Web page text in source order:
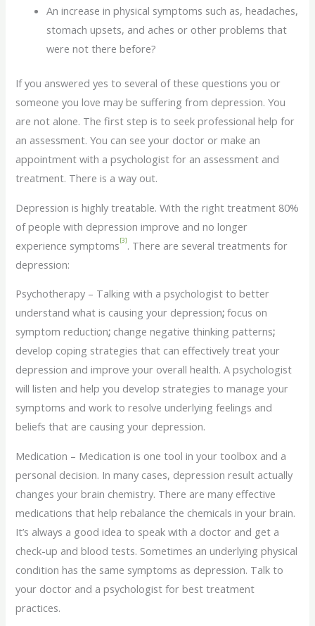
An increase in physical symptoms such as, headaches,
stomach upsets, and aches or other problems that
were not there before?
If you answered yes to several of these questions you or
someone you love may be suffering from depression. You
are not alone. The first step is to seek professional help for
an assessment. You can see your doctor or make an
appointment with a psychologist for an assessment and
treatment. There is a way out.
Depression is highly treatable. With the right treatment 80%
of people with depression improve and no longer
experience symptoms[3]. There are several treatments for
depression:
Psychotherapy – Talking with a psychologist to better
understand what is causing your depression; focus on
symptom reduction; change negative thinking patterns;
develop coping strategies that can effectively treat your
depression and improve your overall health. A psychologist
will listen and help you develop strategies to manage your
symptoms and work to resolve underlying feelings and
beliefs that are causing your depression.
Medication – Medication is one tool in your toolbox and a
personal decision. In many cases, depression result actually
changes your brain chemistry. There are many effective
medications that help rebalance the chemicals in your brain.
It’s always a good idea to speak with a doctor and get a
check-up and blood tests. Sometimes an underlying physical
condition has the same symptoms as depression. Talk to
your doctor and a psychologist for best treatment
practices.